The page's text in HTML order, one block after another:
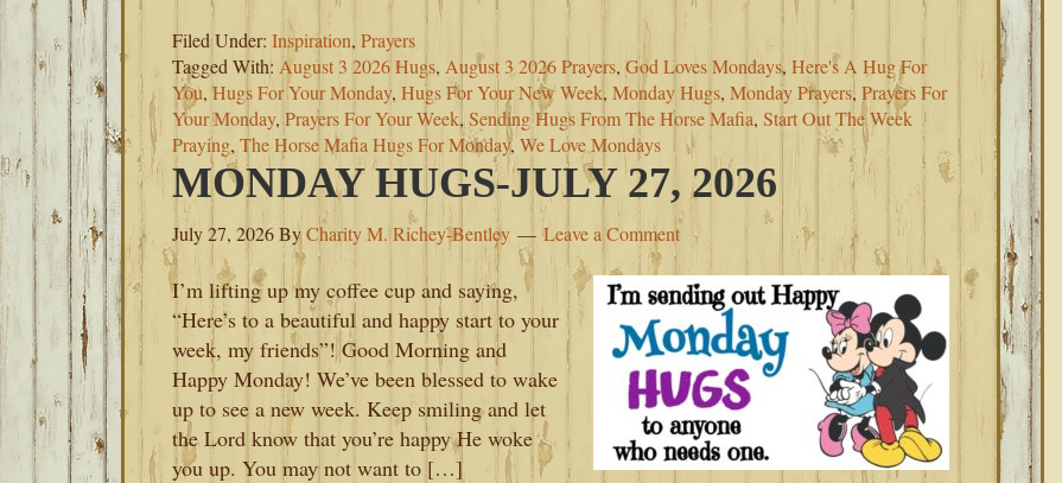
Filed Under: Inspiration, Prayers
Tagged With: August 3 2026 Hugs, August 3 2026 Prayers, God Loves Mondays, Here's A Hug For
You, Hugs For Your Monday, Hugs For Your New Week, Monday Hugs, Monday Prayers, Prayers For
Your Monday,Prayers For Your Week,Sending Hugs From The Horse Mafia, Start Out The Week
Praying, The Horse Mafia Hugs For Monday, We Love Mondays
MONDAY HUGS-JULY 27, 2026
July 27, 2026ByCharity M. Richey-Bentley Leave a Comment
I’m lifting up my coffee cup and saying,
“Here’s to a beautiful and happy start to your
week, my friends”! Good Morning and
Happy Monday! We’ve been blessed to wake
up to see a new week. Keep smiling and let
the Lord know that you’re happy He woke
you up. You may not want to […]